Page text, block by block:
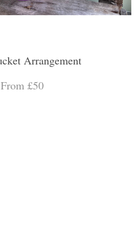
Arrangement
From £50